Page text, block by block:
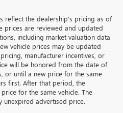
reflect the dealership's pricing as of
prices are reviewed and updated
including market valuation data
vehicle prices may be updated
manufacturer incentives, or
will be honored from the date of
or until a new price for the same
first. After that period, the
for the same vehicle. The
unexpired advertised price.